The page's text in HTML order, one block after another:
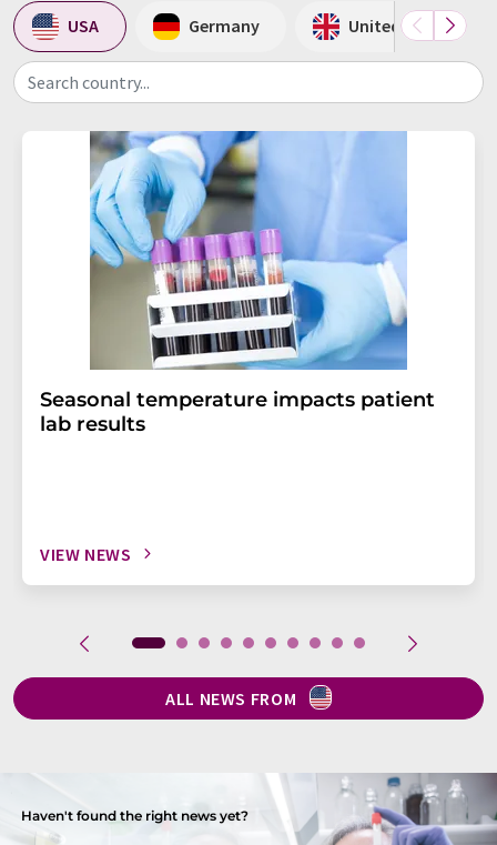
USA Germany United Kingdom
Search country...
Seasonal temperature impacts patient
lab results
VIEW NEWS
ALL NEWS FROM
Haven't found the right news yet?